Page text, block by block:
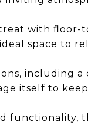
with floor-
space to
including
itself to
functionality,